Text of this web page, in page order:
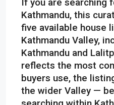
Kathmandu, this
five available house
Kathmandu Valley,
Kathmandu and
reflects the most
buyers use, the
the wider Valley —